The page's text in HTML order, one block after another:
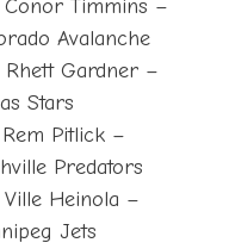
Conor Timmins –
Avalanche
Rhett Gardner –
Stars
Rem Pitlick –
Predators
Ville Heinola –
Jets